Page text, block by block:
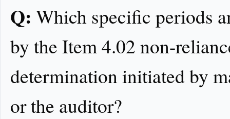
Q: Which specific periods
by the Item 4.02 non-
determination initiated by
or the auditor?